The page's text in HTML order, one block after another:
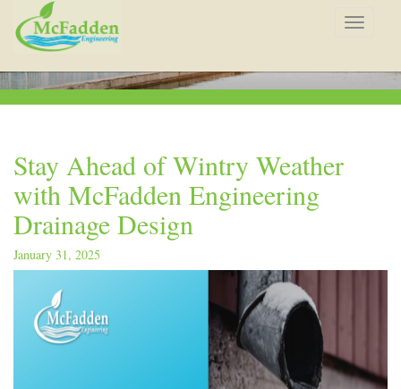
Toggle
Stay Ahead of Wintry Weather
with McFadden Engineering
Drainage Design
January 31, 2025